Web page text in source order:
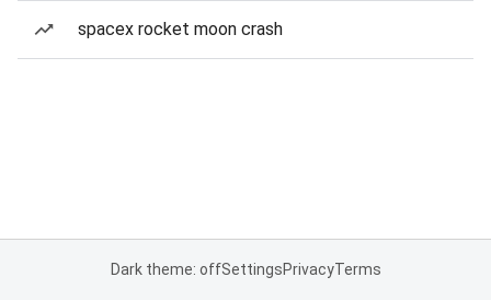
spacex rocket moon crash
Dark theme: offSettingsPrivacyTerms